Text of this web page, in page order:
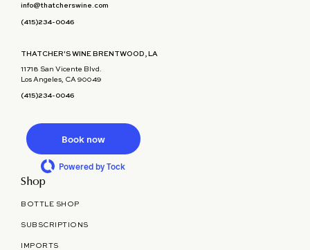
info@thatcherswine.com
(415)234-0046
THATCHER'S WINE BRENTWOOD, LA
11718 San Vicente Blvd.
Los Angeles, CA 90049
(415)234-0046
Book now
Powered by Tock
Shop
BOTTLE SHOP
SUBSCRIPTIONS
IMPORTS